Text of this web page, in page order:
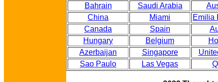
Bahrain Saudi Arabia
China
Miami
Emilia
Canada
Spain
Hungary
Belgium
Azerbaijan
Singapore
Sao Paulo
Las Vegas